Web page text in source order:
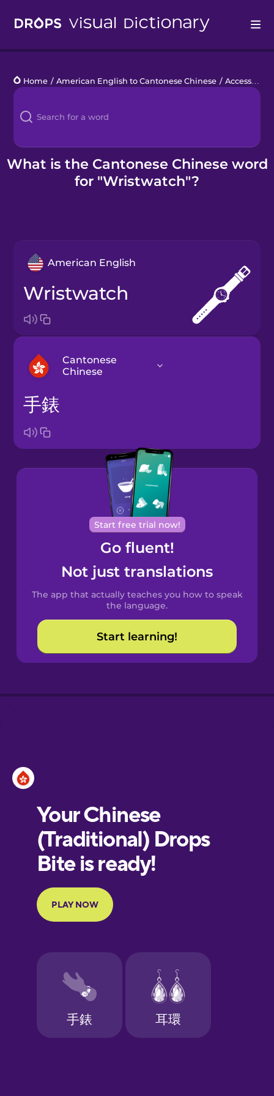
Languages
Blog
Kahoot!
Home / American English to Cantonese Chinese / Accessories
What is the Cantonese Chinese word
for "Wristwatch"?
American English
wristwatch
Cantonese
Chinese
Brazilian
Portuguese
Cantonese
Chinese
Castilian
Spanish
Catalan
Croatian
European
Portuguese
Finnish
French
Galician
German
手錶
Start free trial now!
Go fluent!
Not just translations
The app that actually teaches you how to speak
the language.
Start learning!